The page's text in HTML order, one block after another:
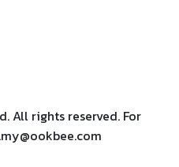
All rights reserved. For